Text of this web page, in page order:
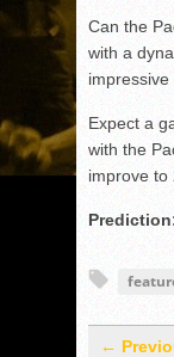
Can the
with a
Expect a
with the
improve to
←